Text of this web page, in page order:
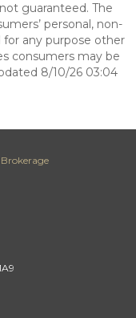
guaranteed. The
personal, non-
any purpose other
consumers may be
8/10/26 03:04
Brokerage